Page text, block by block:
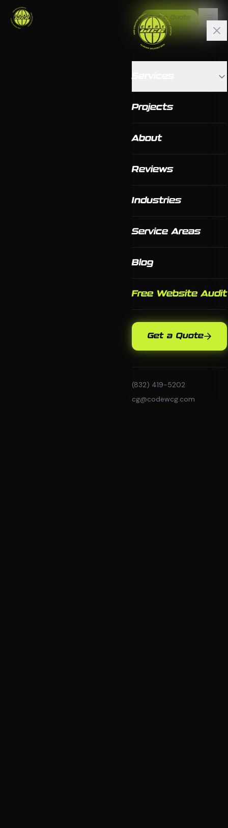
Get a Quote
Projects
About
Reviews
Industries
Service Areas
Blog
Free Website Audit
Get a Quote
(832) 419-5202
cg@codewcg.com